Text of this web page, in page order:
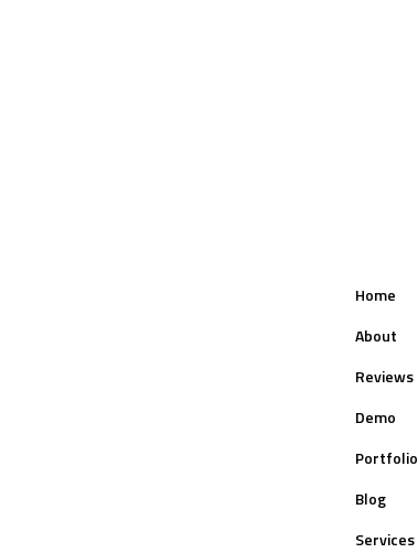
Home
About
Reviews
Demo
Portfolio
Blog
Services